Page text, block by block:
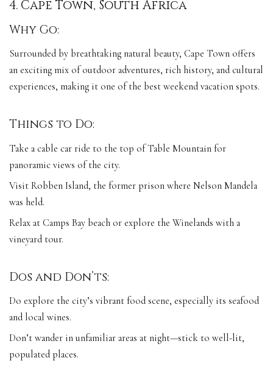
4. Cape Town, South Africa
Why Go:
Surrounded by breathtaking natural beauty, Cape Town offers
an exciting mix of outdoor adventures, rich history, and cultural
experiences, making it one of the best weekend vacation spots.
Things to Do:
Take a cable car ride to the top of Table Mountain for
panoramic views of the city.
Visit Robben Island, the former prison where Nelson Mandela
was held.
Relax at Camps Bay beach or explore the Winelands with a
vineyard tour.
Dos and Don’ts:
Do explore the city’s vibrant food scene, especially its seafood
and local wines.
Don’t wander in unfamiliar areas at night—stick to well-lit,
populated places.